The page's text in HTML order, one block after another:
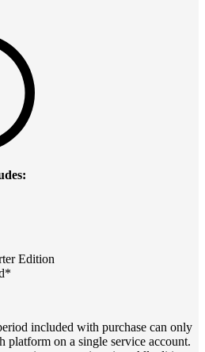
Edition
included with purchase can only
platform on a single service account.